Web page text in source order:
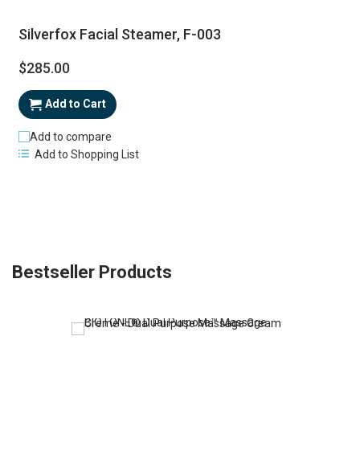
Silverfox Facial Steamer, F-003
$285.00
Add to Cart
Add to compare
Add to Shopping List
Bestseller Products